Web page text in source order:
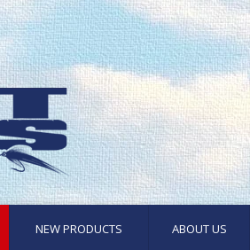
NEW PRODUCTS ABOUT US